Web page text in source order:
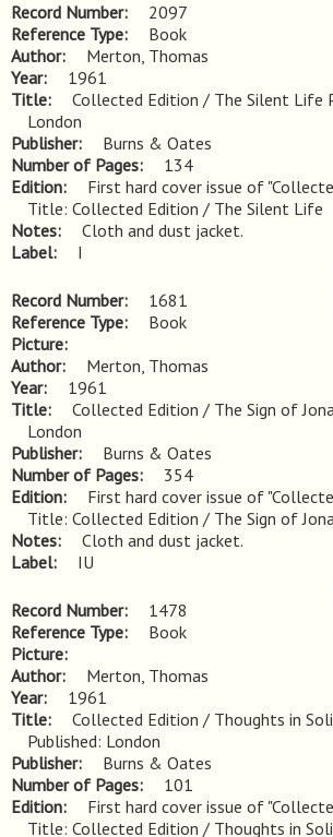
Record Number
2097
Reference Type
Book
Author
Merton, Thomas
Year
1961
Title
Collected Edition / The Silent Life
London
Publisher
Burns & Oates
Number of Pages
134
Edition
First hard cover issue of
Title: Collected Edition / The Silent Life
Notes
Cloth and dust jacket.
Label
I
Record Number
1681
Reference Type
Book
Picture
Author
Merton, Thomas
Year
1961
Title
Collected Edition / The Sign of
London
Publisher
Burns & Oates
Number of Pages
354
Edition
First hard cover issue of
Title: Collected Edition / The Sign of
Notes
Cloth and dust jacket.
Label
IU
Record Number
1478
Reference Type
Book
Picture
Author
Merton, Thomas
Year
1961
Title
Collected Edition / Thoughts in
Published: London
Publisher
Burns & Oates
Number of Pages
101
Edition
First hard cover issue of
Title: Collected Edition / Thoughts in